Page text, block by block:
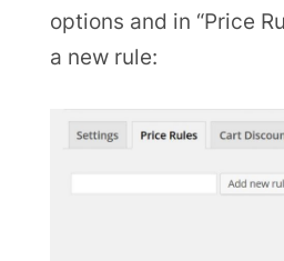
options and in “Price
a new rule: